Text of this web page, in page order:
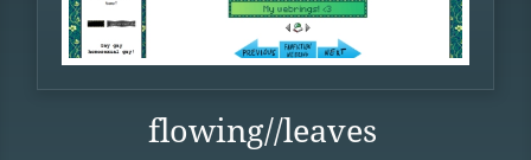
flowing//leaves